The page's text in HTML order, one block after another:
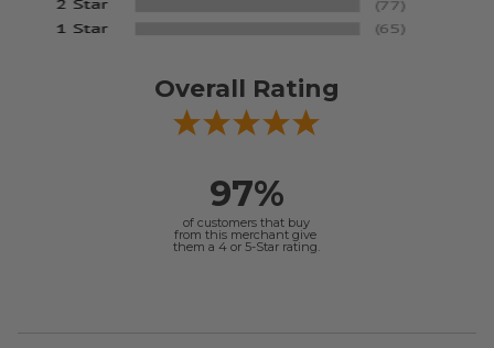
Overall Rating
97%
of customers that buy
from this merchant give
them a 4 or 5-Star rating.